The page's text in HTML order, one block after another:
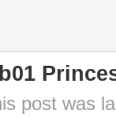
post was